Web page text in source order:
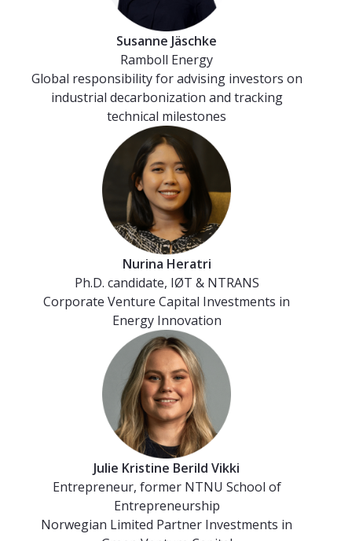
Susanne Jäschke
Ramboll Energy
Global responsibility for advising investors on
industrial decarbonization and tracking
technical milestones
Nurina Heratri
Ph.D. candidate, IØT & NTRANS
Corporate Venture Capital Investments in
Energy Innovation
Julie Kristine Berild Vikki
Entrepreneur, former NTNU School of
Entrepreneurship
Norwegian Limited Partner Investments in